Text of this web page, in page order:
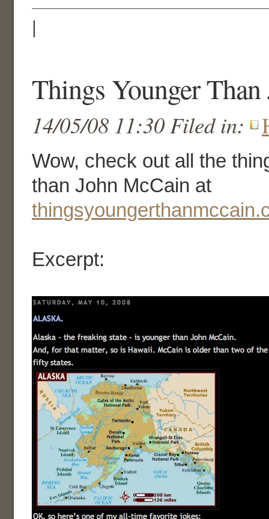
Things Younger
14/05/08 11:30 Filed in:
Wow, check out all the
than John McCain at
Excerpt: